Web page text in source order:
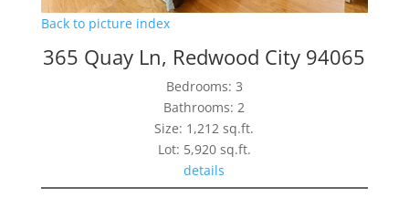
Back to picture index
365 Quay Ln, Redwood City 94065
Bedrooms: 3
Bathrooms: 2
Size: 1,212 sq.ft.
Lot: 5,920 sq.ft.
details